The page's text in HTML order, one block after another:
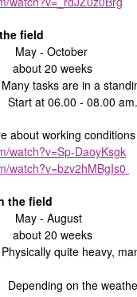
field
October
20 weeks
tasks are in a
at 06.00 - 08.00 am.
about working
watch?v=Sp-DaoyKsgk
watch?v=bzv2hMBgIs0
the field
August
20 weeks
quite heavy,
on the weather,